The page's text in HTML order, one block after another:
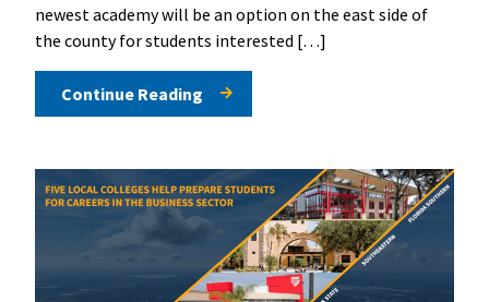
newest academy will be an option on the east side of
the county for students interested […]
Continue Reading